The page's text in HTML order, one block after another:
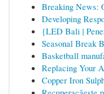
Breaking News:
Developing
{LED Bali |
Seasonal Break
Basketball
Replacing Your
Copper Iron